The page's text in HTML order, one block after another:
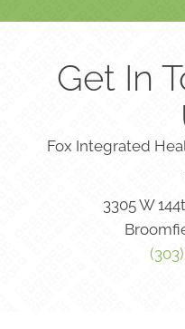
Get In
Fox Integrated
3305 W